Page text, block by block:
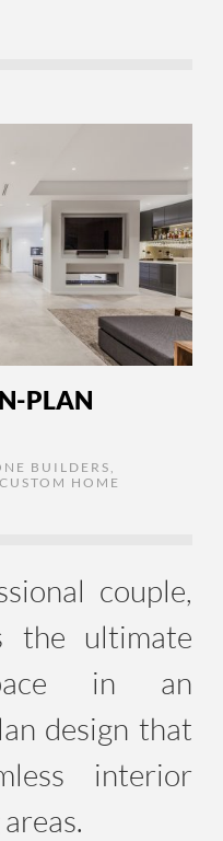
PLAN
BUILDERS ,
HOME
couple,
the ultimate
in an
design that
interior